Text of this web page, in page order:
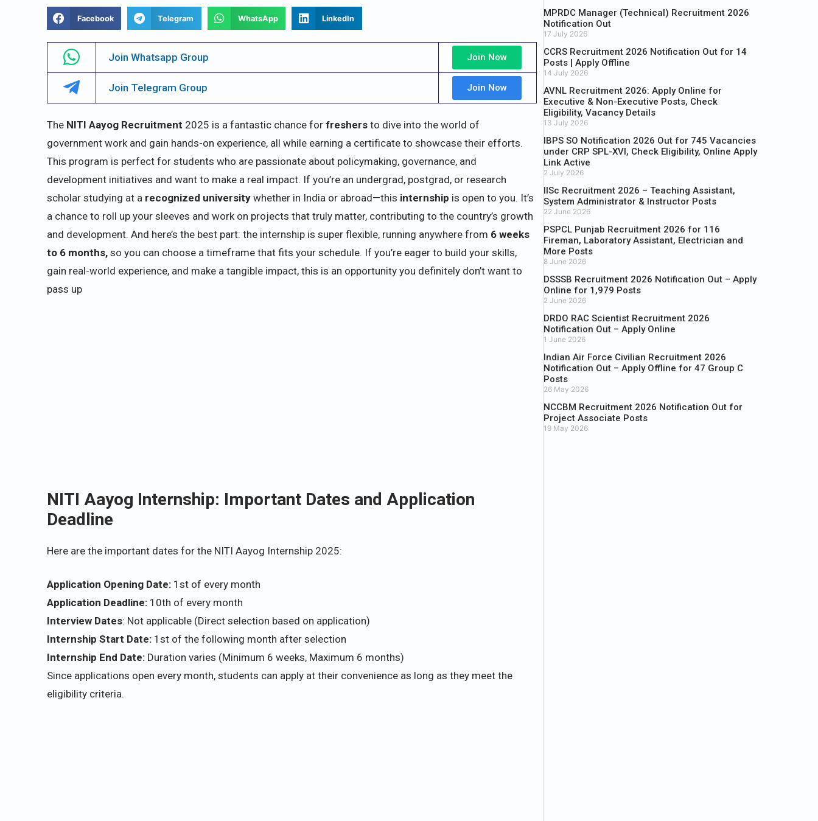
Facebook Telegram WhatsApp LinkedIn
Join Whatsapp Group Join Now
Join Telegram Group Join Now
The NITI Aayog Recruitment 2025 is a fantastic chance for freshers to dive into the world of
government work and gain hands-on experience, all while earning a certificate to showcase their efforts.
This program is perfect for students who are passionate about policymaking, governance, and
development initiatives and want to make a real impact. If you’re an undergrad, postgrad, or research
scholar studying at a recognized university whether in India or abroad—this internship is open to you. It’s
a chance to roll up your sleeves and work on projects that truly matter, contributing to the country’s growth
and development. And here’s the best part: the internship is super flexible, running anywhere from 6 weeks
to 6 months, so you can choose a timeframe that fits your schedule. If you’re eager to build your skills,
gain real-world experience, and make a tangible impact, this is an opportunity you definitely don’t want to
pass up
NITI Aayog Internship: Important Dates and Application
Deadline
Here are the important dates for the NITI Aayog Internship 2025:
Application Opening Date: 1st of every month
Application Deadline: 10th of every month
Interview Dates: Not applicable (Direct selection based on application)
Internship Start Date: 1st of the following month after selection
Internship End Date: Duration varies (Minimum 6 weeks, Maximum 6 months)
Since applications open every month, students can apply at their convenience as long as they meet the
eligibility criteria.
MPRDC Manager (Technical) Recruitment 2026
Notification Out
17 July 2026
CCRS Recruitment 2026 Notification Out for 14
Posts | Apply Offline
14 July 2026
AVNL Recruitment 2026: Apply Online for
Executive & Non-Executive Posts, Check
Eligibility, Vacancy Details
13 July 2026
IBPS SO Notification 2026 Out for 745 Vacancies
under CRP SPL-XVI, Check Eligibility, Online Apply
Link Active
2 July 2026
IISc Recruitment 2026 – Teaching Assistant,
System Administrator & Instructor Posts
22 June 2026
PSPCL Punjab Recruitment 2026 for 116
Fireman, Laboratory Assistant, Electrician and
More Posts
8 June 2026
DSSSB Recruitment 2026 Notification Out – Apply
Online for 1,979 Posts
2 June 2026
DRDO RAC Scientist Recruitment 2026
Notification Out – Apply Online
1 June 2026
Indian Air Force Civilian Recruitment 2026
Notification Out – Apply Offline for 47 Group C
Posts
26 May 2026
NCCBM Recruitment 2026 Notification Out for
Project Associate Posts
19 May 2026